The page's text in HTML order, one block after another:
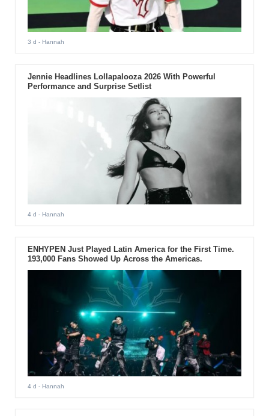
3 d - Hannah
Jennie Headlines Lollapalooza 2026 With Powerful
Performance and Surprise Setlist
4 d - Hannah
ENHYPEN Just Played Latin America for the First Time.
193,000 Fans Showed Up Across the Americas.
4 d - Hannah